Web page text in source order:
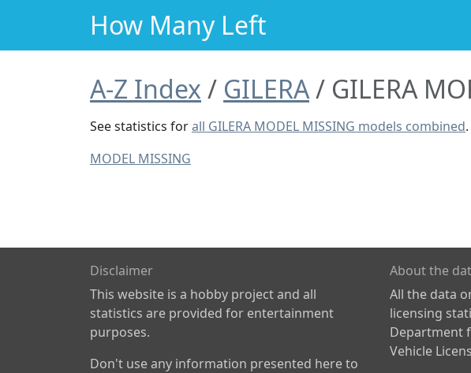
How Many Left
A-Z Index GILERA GILERA
See statistics forall GILERA MODEL MISSING models combined.
MODEL MISSING
Disclaimer
This website is a hobby project and all
statistics are provided for entertainment
purposes.
Don't use any information presented here to
About the
All the data
licensing
Department
Vehicle